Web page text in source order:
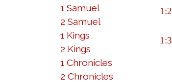
1 Samuel
2 Samuel
1 Kings
2 Kings
1 Chronicles
2 Chronicles
1:2
1:3